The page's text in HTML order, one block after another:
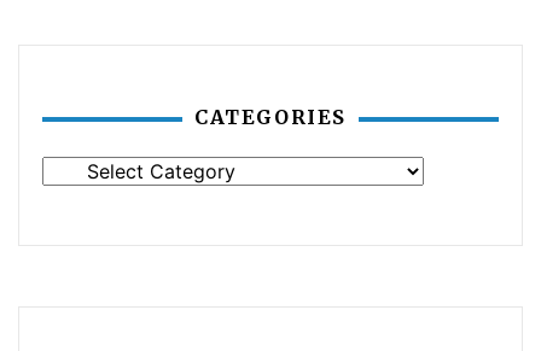
CATEGORIES
Categories